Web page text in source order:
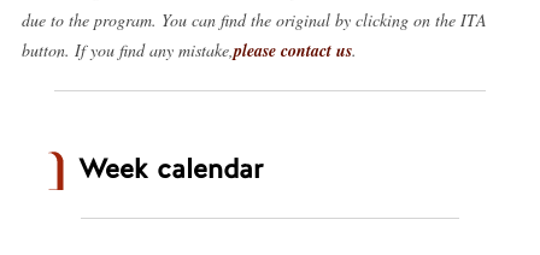
due to the program. You can find the original by clicking on the ITA
button. If you find any mistake, please contact us.
Week calendar